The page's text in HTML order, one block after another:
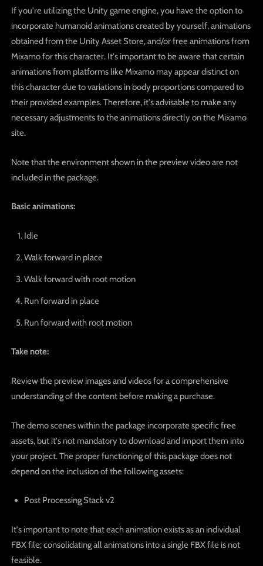
If you're utilizing the Unity game engine, you have the option to
incorporate humanoid animations created by yourself, animations
obtained from the Unity Asset Store, and/or free animations from
Mixamo for this character. It's important to be aware that certain
animations from platforms like Mixamo may appear distinct on
this character due to variations in body proportions compared to
their provided examples. Therefore, it's advisable to make any
necessary adjustments to the animations directly on the Mixamo
site.
Note that the environment shown in the preview video are not
included in the package.
Basic animations:
Idle
Walk forward in place
Walk forward with root motion
Run forward in place
Run forward with root motion
Take note:
Review the preview images and videos for a comprehensive
understanding of the content before making a purchase.
The demo scenes within the package incorporate specific free
assets, but it's not mandatory to download and import them into
your project. The proper functioning of this package does not
depend on the inclusion of the following assets:
Post Processing Stack v2
It's important to note that each animation exists as an individual
FBX file; consolidating all animations into a single FBX file is not
feasible.